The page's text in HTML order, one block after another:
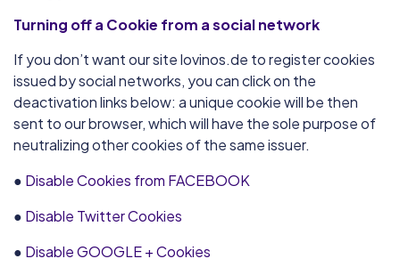
Turning off a Cookie from a social network
If you don’t want our site lovinos.de to register cookies
issued by social networks, you can click on the
deactivation links below: a unique cookie will be then
sent to our browser, which will have the sole purpose of
neutralizing other cookies of the same issuer.
● Disable Cookies from FACEBOOK
● Disable Twitter Cookies
● Disable GOOGLE + Cookies